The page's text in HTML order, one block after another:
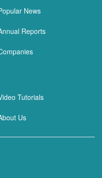
News
Reports
Tutorials
Us